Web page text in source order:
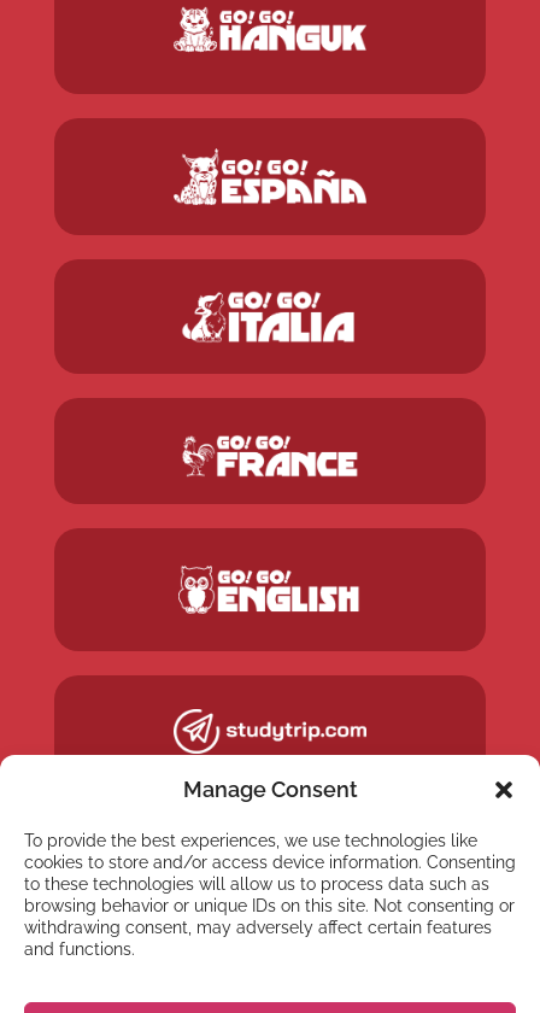
Manage Consent
To provide the best experiences, we use technologies like
cookies to store and/or access device information. Consenting
to these technologies will allow us to process data such as
browsing behavior or unique IDs on this site. Not consenting or
withdrawing consent, may adversely affect certain features
and functions.